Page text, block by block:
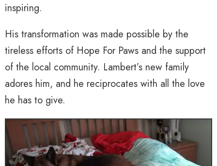
inspiring.
His transformation was made possible by the
tireless efforts of Hope For Paws and the support
of the local community. Lambert’s new family
adores him, and he reciprocates with all the love
he has to give.